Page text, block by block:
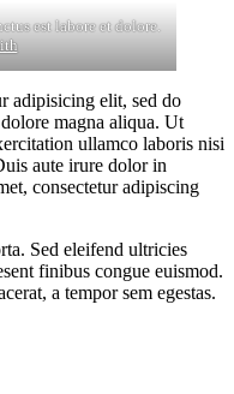
est labore et dolore.
adipisicing elit, sed do
magna aliqua. Ut
ullamco laboris nisi
aute irure dolor in
consectetur adipiscing
Sed eleifend ultricies
finibus congue euismod.
a tempor sem egestas.